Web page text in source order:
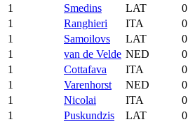
1
Smedins LAT 0
1
Ranghieri ITA 0
1
Samoilovs LAT 0
1
van de Velde NED 0
1
Cottafava ITA 0
1
Varenhorst NED 0
1
Nicolai ITA 0
1
Puskundzis LAT 0